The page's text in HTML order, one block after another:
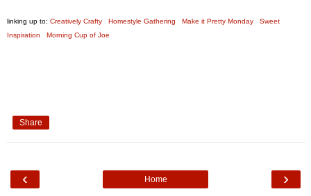
linking up to: Creatively Crafty Homestyle Gathering Make it Pretty Monday
Sweet
Inspiration
Morning Cup of Joe
Share
‹ ›
Home